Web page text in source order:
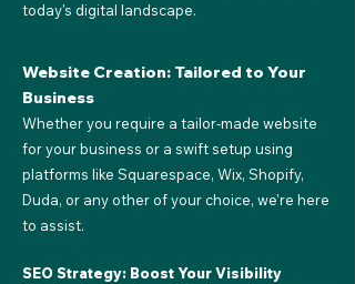
today's digital landscape.
Website Creation: Tailored to Your
Business
Whether you require a tailor-made website
for your business or a swift setup using
platforms like Squarespace, Wix, Shopify,
Duda, or any other of your choice, we're here
to assist.
SEO Strategy: Boost Your Visibility